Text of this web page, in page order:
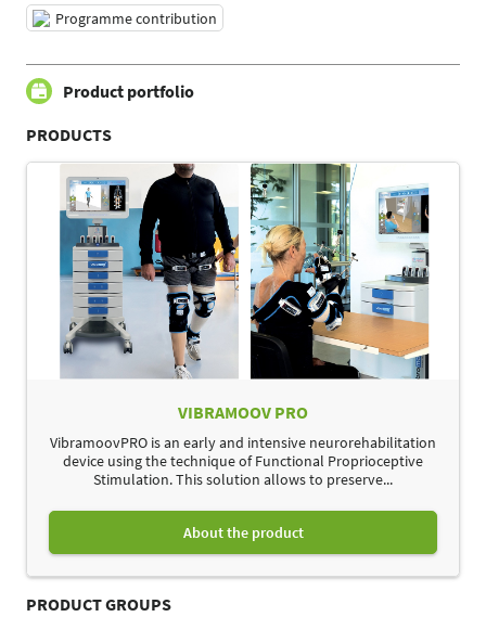
Programme contribution
Product portfolio
PRODUCTS
VIBRAMOOV PRO
VibramoovPRO is an early and intensive neurorehabilitation
device using the technique of Functional Proprioceptive
Stimulation. This solution allows to preserve...
About the product
PRODUCT GROUPS